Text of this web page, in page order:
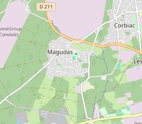
Why Raw Milk?
About GetRawMilk
How to Support GRM
Blog / News Feed
Blog Categories
FAQ
CONNECT
Contact Admin